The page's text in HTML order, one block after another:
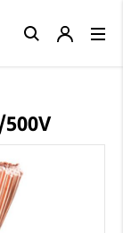
Close